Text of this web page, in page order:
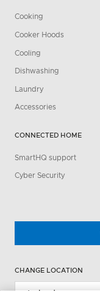
Cooking
Cooker Hoods
Cooling
Dishwashing
Laundry
Accessories
CONNECTED HOME
SmartHQ support
Cyber Security
CHANGE LOCATION